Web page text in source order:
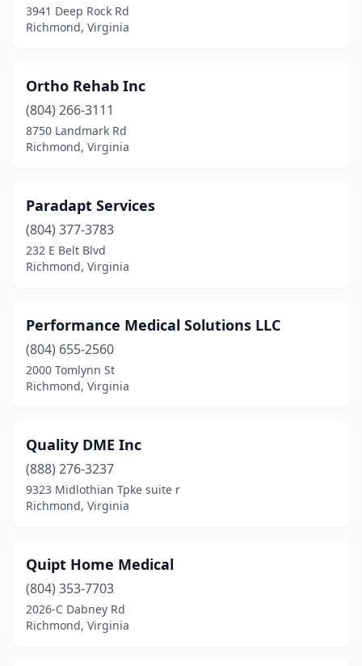
3941 Deep Rock Rd
Richmond, Virginia
Ortho Rehab Inc
(804) 266-3111
8750 Landmark Rd
Richmond, Virginia
Paradapt Services
(804) 377-3783
232 E Belt Blvd
Richmond, Virginia
Performance Medical Solutions LLC
(804) 655-2560
2000 Tomlynn St
Richmond, Virginia
Quality DME Inc
(888) 276-3237
9323 Midlothian Tpke suite r
Richmond, Virginia
Quipt Home Medical
(804) 353-7703
2026-C Dabney Rd
Richmond, Virginia